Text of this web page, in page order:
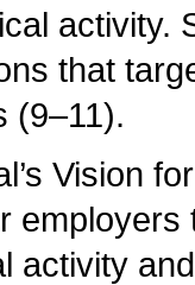
activity.
that
(9–11).
Vision
activity